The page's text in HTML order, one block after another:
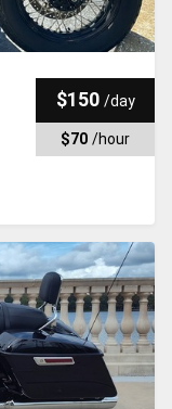
$150 /day
$70 /hour